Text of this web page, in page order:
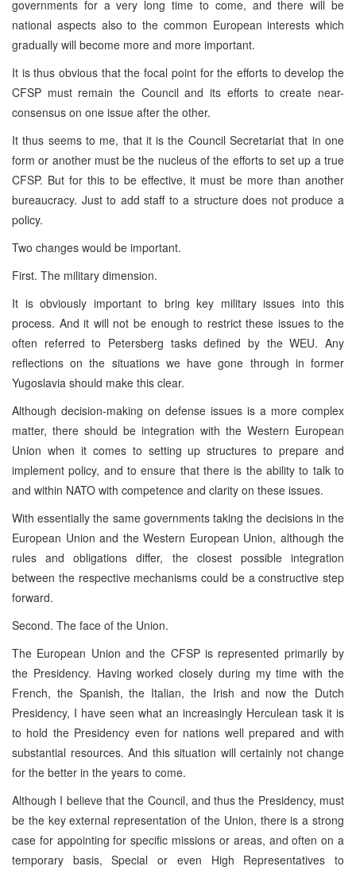
governments for a very long time to come, and there will be
national aspects also to the common European interests which
gradually will become more and more important.
It is thus obvious that the focal point for the efforts to develop the
CFSP must remain the Council and its efforts to create near-
consensus on one issue after the other.
It thus seems to me, that it is the Council Secretariat that in one
form or another must be the nucleus of the efforts to set up a true
CFSP. But for this to be effective, it must be more than another
bureaucracy. Just to add staff to a structure does not produce a
policy.
Two changes would be important.
First. The military dimension.
It is obviously important to bring key military issues into this
process. And it will not be enough to restrict these issues to the
often referred to Petersberg tasks defined by the WEU. Any
reflections on the situations we have gone through in former
Yugoslavia should make this clear.
Although decision-making on defense issues is a more complex
matter, there should be integration with the Western European
Union when it comes to setting up structures to prepare and
implement policy, and to ensure that there is the ability to talk to
and within NATO with competence and clarity on these issues.
With essentially the same governments taking the decisions in the
European Union and the Western European Union, although the
rules and obligations differ, the closest possible integration
between the respective mechanisms could be a constructive step
forward.
Second. The face of the Union.
The European Union and the CFSP is represented primarily by
the Presidency. Having worked closely during my time with the
French, the Spanish, the Italian, the Irish and now the Dutch
Presidency, I have seen what an increasingly Herculean task it is
to hold the Presidency even for nations well prepared and with
substantial resources. And this situation will certainly not change
for the better in the years to come.
Although I believe that the Council, and thus the Presidency, must
be the key external representation of the Union, there is a strong
case for appointing for specific missions or areas, and often on a
temporary basis, Special or even High Representatives to